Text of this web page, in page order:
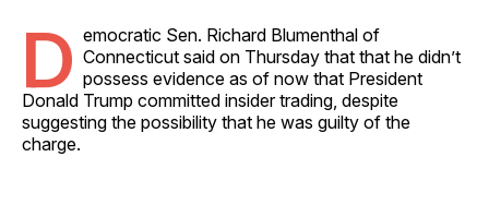
D emocratic Sen. Richard Blumenthal of
Connecticut said on Thursday that that he didn’t
possess evidence as of now that President
Donald Trump committed insider trading, despite
suggesting the possibility that he was guilty of the
charge.